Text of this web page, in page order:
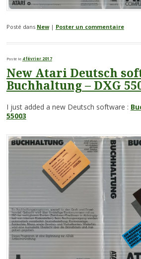
Posté dans New | Poster un commentaire
Posté le 4 février 2017
New Atari Deutsch
Buchhaltung – DXG
I just added a new Deutsch software :
55003